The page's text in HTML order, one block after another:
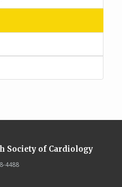
Society of Cardiology
4488